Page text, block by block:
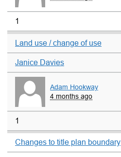
1
Land use / change of use
Janice Davies
Adam Hookway
4 months ago
1
Changes to title plan boundary